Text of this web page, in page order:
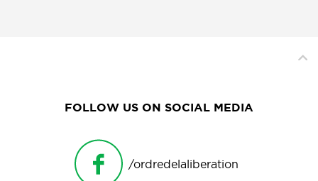
FOLLOW US ON SOCIAL MEDIA
/ordredelaliberation